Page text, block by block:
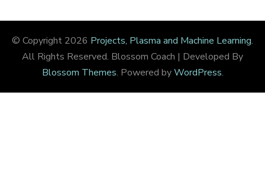
© Copyright 2026 Projects, Plasma and Machine Learning.
All Rights Reserved. Blossom Coach | Developed By
Blossom Themes. Powered byWordPress.